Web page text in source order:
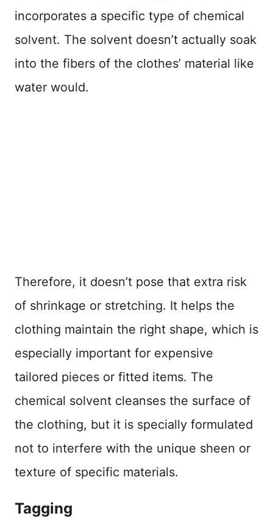
incorporates a specific type of chemical
solvent. The solvent doesn’t actually soak
into the fibers of the clothes’ material like
water would.
Therefore, it doesn’t pose that extra risk
of shrinkage or stretching. It helps the
clothing maintain the right shape, which is
especially important for expensive
tailored pieces or fitted items. The
chemical solvent cleanses the surface of
the clothing, but it is specially formulated
not to interfere with the unique sheen or
texture of specific materials.
Tagging